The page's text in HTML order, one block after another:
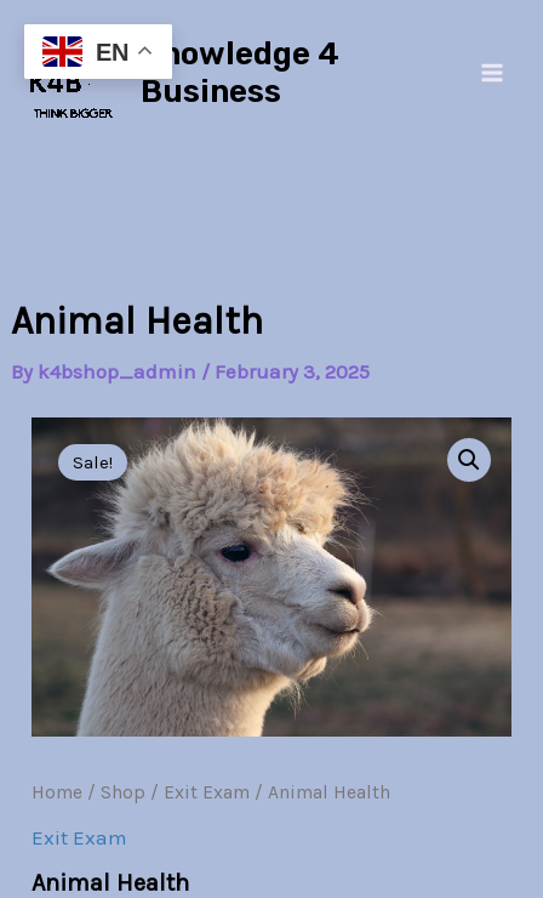
content
Knowledge 4
Business
Animal Health
By k4bshop_admin / February 3, 2025
Sale!
Home / Shop / Exit Exam / Animal Health
Exit Exam
Animal Health
Original
price
was:
Br30.00.
Current
price
is:
Br7.00.
Health
quantity
EN